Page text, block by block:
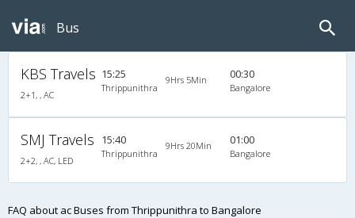
Bus
KBS Travels
2+1, , AC
15:25
Thrippunithra
9Hrs 5Min 00:30
Bangalore
SMJ Travels
2+2, , AC, LED
15:40
Thrippunithra
9Hrs 20Min 01:00
Bangalore
FAQ about ac Buses from Thrippunithra to Bangalore